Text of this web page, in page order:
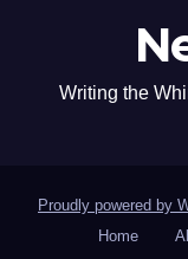
Writing the
Proudly powered by
Home